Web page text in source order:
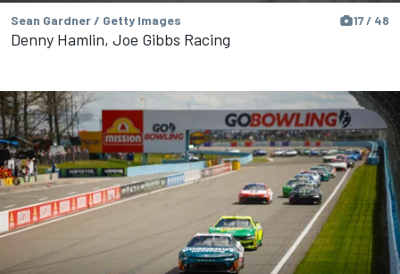
Sean Gardner / Getty Images 17 / 48
Denny Hamlin, Joe Gibbs Racing